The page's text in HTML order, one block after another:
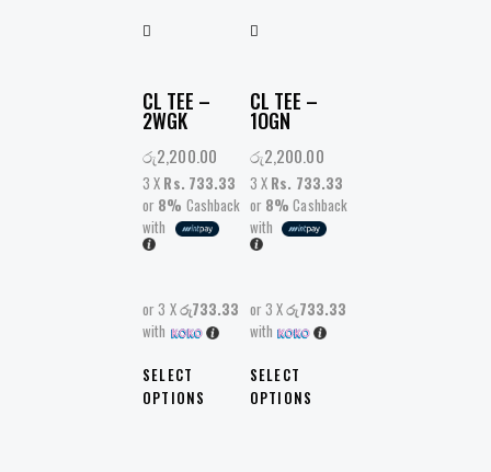
CL TEE –
2WGK
රු2,200.00
3 X Rs. 733.33
or 8% Cashback
with
or 3 Xරු733.33
with
SELECT
OPTIONS
CL TEE –
1OGN
රු2,200.00
3 X Rs. 733.33
or 8% Cashback
with
or 3 Xරු733.33
with
SELECT
OPTIONS